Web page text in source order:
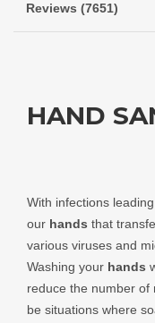
Reviews (7651)
HAND
With infections
our hands that
various viruses and
Washing your hands
reduce the number of
be situations where